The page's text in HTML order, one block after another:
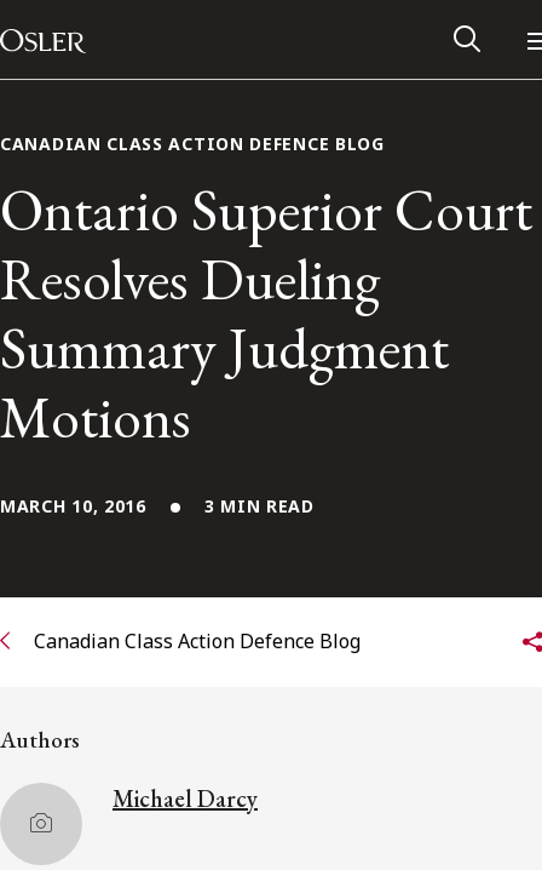
Skip to content
Main Navigation
Contact Us
Subscribe to Osler Insights
CANADIAN CLASS ACTION DEFENCE BLOG
Ontario Superior Court
Resolves Dueling
Summary Judgment
Motions
MARCH 10, 2016 3 MIN READ
Canadian Class Action Defence Blog
Authors
Michael Darcy